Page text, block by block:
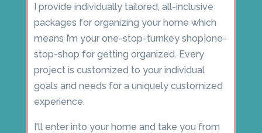
I provide individually tailored, all-inclusive
packages for organizing your home which
means I’m your one-stop-turnkey shop|one-
stop-shop for getting organized. Every
project is customized to your individual
goals and needs for a uniquely customized
experience.
I'll enter into your home and take you from